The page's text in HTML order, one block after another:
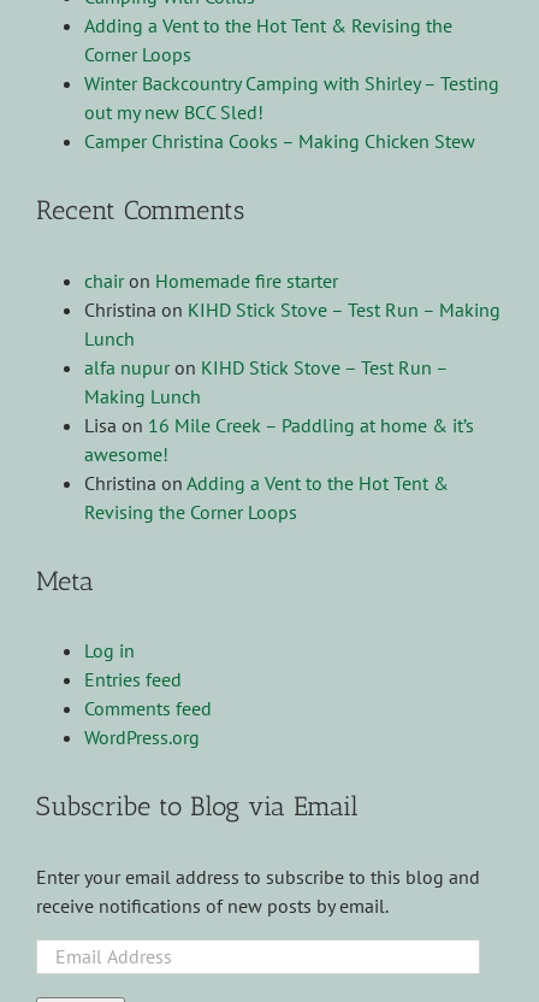
Adding a Vent to the Hot Tent & Revising the
Corner Loops
Winter Backcountry Camping with Shirley – Testing
out my new BCC Sled!
Camper Christina Cooks – Making Chicken Stew
Recent Comments
chairon Homemade fire starter
Christina on KIHD Stick Stove – Test Run – Making
Lunch
alfa nupuron KIHD Stick Stove – Test Run –
Making Lunch
Lisa on 16 Mile Creek – Paddling at home & it’s
awesome!
Christina on Adding a Vent to the Hot Tent &
Revising the Corner Loops
Meta
Log in
Entries feed
Comments feed
WordPress.org
Subscribe to Blog via Email
Enter your email address to subscribe to this blog and
receive notifications of new posts by email.
Email
Address